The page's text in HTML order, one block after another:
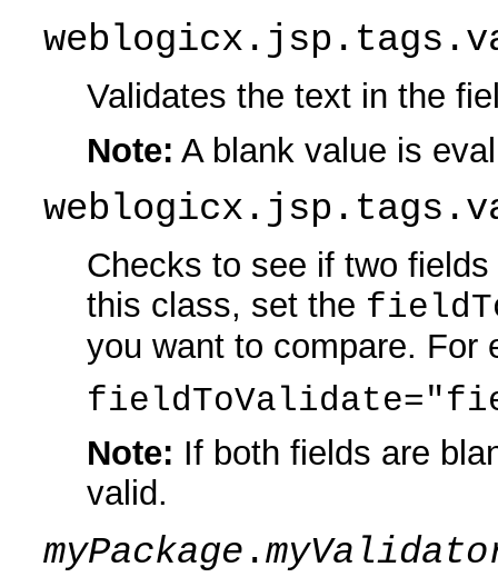
Validates the text in the
Note: A blank value is
Checks to see if two
this class, set the
you want to compare. For
Note: If both fields are
valid.
myPackage .